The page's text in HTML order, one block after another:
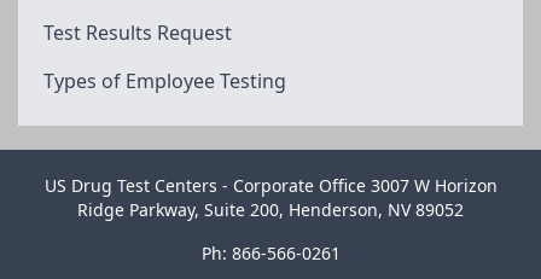
Test Results Request
Types of Employee Testing
US Drug Test Centers - Corporate Office 3007 W Horizon
Ridge Parkway, Suite 200, Henderson, NV 89052
Ph: 866-566-0261